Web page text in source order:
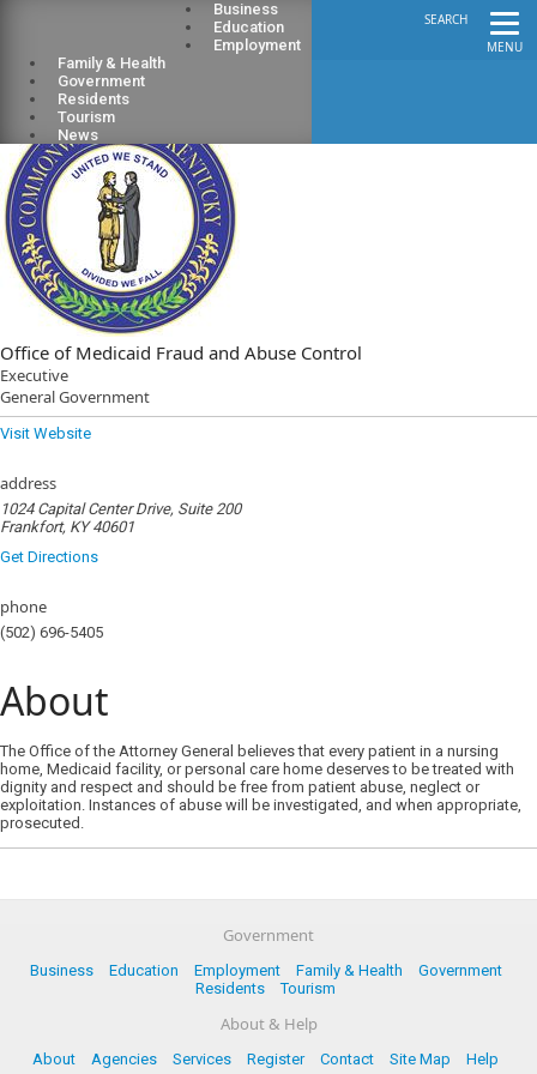
MENU
SEARCH
Business
Education
Employment
Family & Health
Government
Residents
Tourism
News
Office of Medicaid Fraud and Abuse Control
Executive
General Government
Visit Website
address
1024 Capital Center Drive, Suite 200
Frankfort, KY 40601
Get Directions
phone
(502) 696-5405
About
​The Office of the Attorney General believes that every patient in a nursing
home, Medicaid facility, or personal care home deserves to be treated with
dignity and respect and should be free from patient abuse, neglect or
exploitation. Instances of abuse will be investigated, and when appropriate,
prosecuted.
Government
Business Education Employment Family & Health
Government
Residents
Tourism
About & Help
About Agencies Services Register Contact Site Map Help